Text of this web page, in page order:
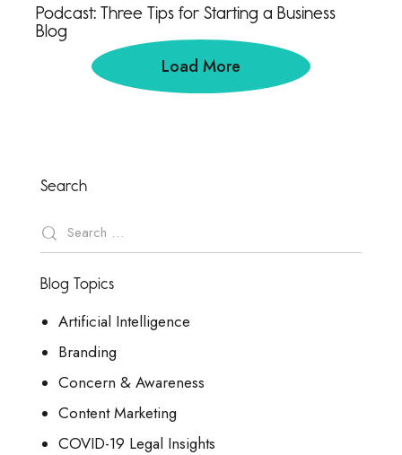
Podcast: Three Tips for Starting a Business
Blog
Load More
Search
Blog Topics
Artificial Intelligence
Branding
Concern & Awareness
Content Marketing
COVID-19 Legal Insights